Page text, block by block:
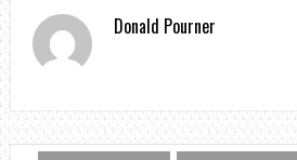
Donald Pourner